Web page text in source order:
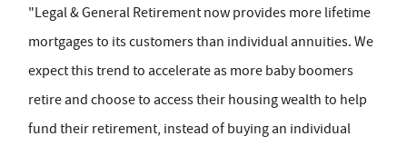
"Legal & General Retirement now provides more lifetime
mortgages to its customers than individual annuities. We
expect this trend to accelerate as more baby boomers
retire and choose to access their housing wealth to help
fund their retirement, instead of buying an individual